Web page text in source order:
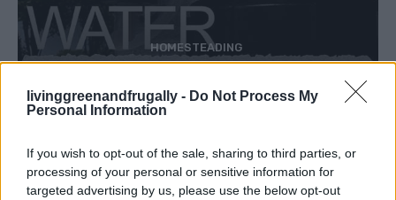
livinggreenandfrugally - Do Not Process My
Personal Information
If you wish to opt-out of the sale, sharing to third parties, or
processing of your personal or sensitive information for
targeted advertising by us, please use the below opt-out
HOMESTEADING
DIY Oxyhydrogen Generator